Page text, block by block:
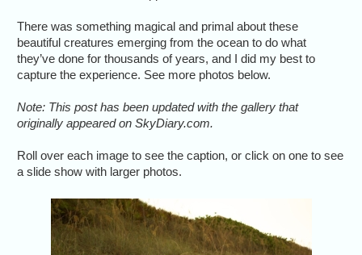
There was something magical and primal about these
beautiful creatures emerging from the ocean to do what
they’ve done for thousands of years, and I did my best to
capture the experience. See more photos below.
Note: This post has been updated with the gallery that
originally appeared on SkyDiary.com.
Roll over each image to see the caption, or click on one to see
a slide show with larger photos.